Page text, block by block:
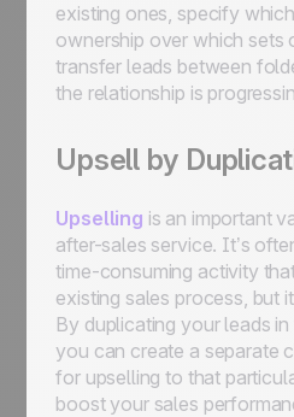
existing ones, specify
ownership over which sets
transfer leads between
the relationship is
Upsell by
Upselling is an important
after-sales service. It’s
time-consuming activity
existing sales process, but
By duplicating your leads
you can create a separate
for upselling to that
boost your sales